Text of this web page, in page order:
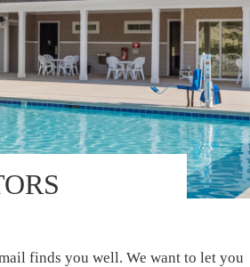
finds you well. We want to let you